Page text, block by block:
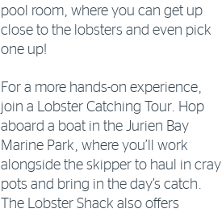
pool room, where you can get up
close to the lobsters and even pick
one up!
For a more hands-on experience,
join a Lobster Catching Tour. Hop
aboard a boat in the Jurien Bay
Marine Park, where you’ll work
alongside the skipper to haul in cray
pots and bring in the day’s catch.
The Lobster Shack also offers